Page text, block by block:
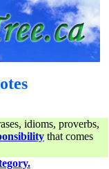
idioms, proverbs,
that comes